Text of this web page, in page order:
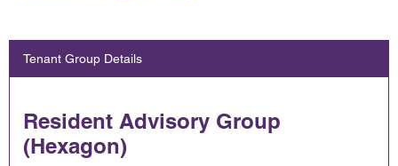
Tenant Group Details
Resident Advisory Group
(Hexagon)